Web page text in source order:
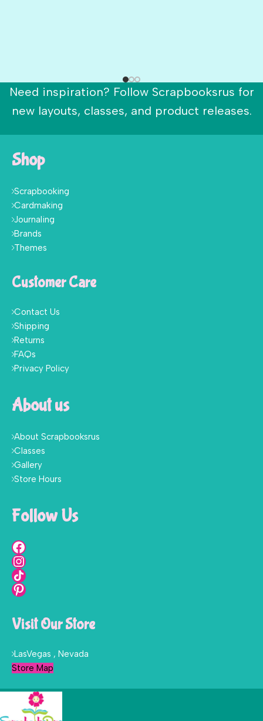
Need inspiration? Follow Scrapbooksrus for
new layouts, classes, and product releases.
Shop
Scrapbooking
Cardmaking
Journaling
Brands
Themes
Customer Care
Contact Us
Shipping
Returns
FAQs
Privacy Policy
About us
About Scrapbooksrus
Classes
Gallery
Store Hours
Follow Us
Visit Our Store
LasVegas , Nevada
Store Map